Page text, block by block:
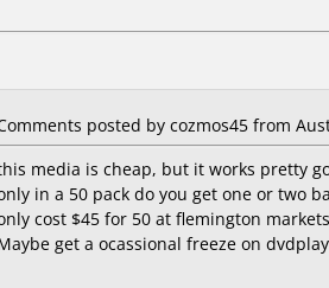
posted by cozmos45 from
media is cheap, but it works pretty
in a 50 pack do you get one or two
cost $45 for 50 at flemington
get a ocassional freeze on